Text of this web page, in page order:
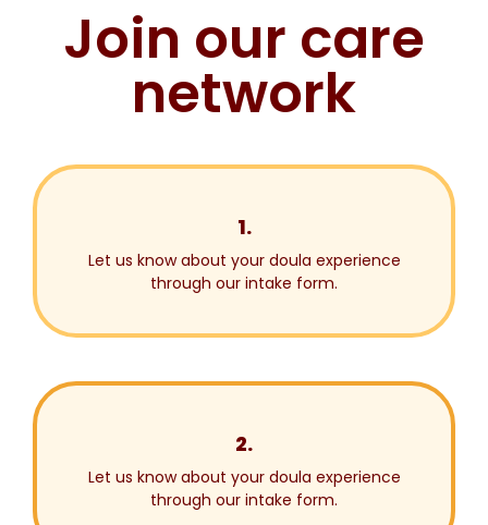
Join our care
network
1.
Let us know about your doula experience
through our intake form.
2.
Let us know about your doula experience
through our intake form.